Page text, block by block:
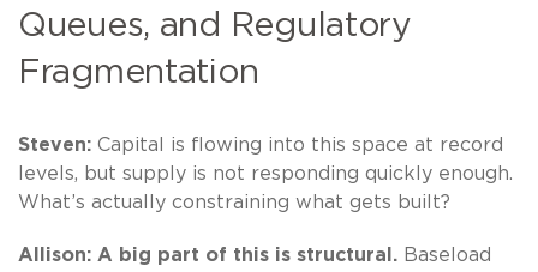
Queues, and Regulatory
Fragmentation
Steven: Capital is flowing into this space at record
levels, but supply is not responding quickly enough.
What’s actually constraining what gets built?
Allison: A big part of this is structural. Baseload